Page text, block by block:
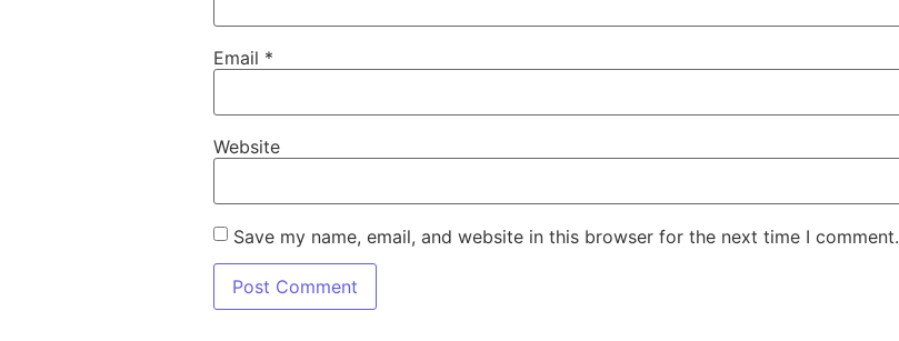
Email *
Website
Save my name, email, and website in this browser for the next time I comment.